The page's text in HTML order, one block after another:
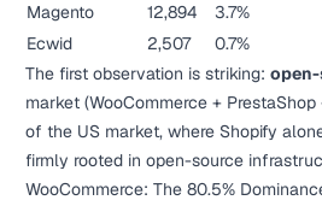
Magento
12,894 3.7%
Ecwid
2,507 0.7%
The first observation is striking:
market (WooCommerce +
of the US market, where Shopify
firmly rooted in open-source
WooCommerce: The 80.5%